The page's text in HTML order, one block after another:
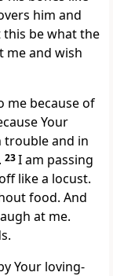
him and
this be what the
me and wish
me because of
Your
trouble and in
23I am passing
like a locust.
food. And
at me.
Your loving-